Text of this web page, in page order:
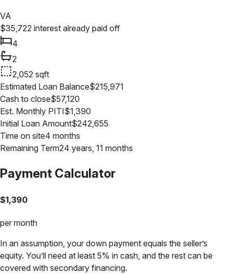
VA
$35,722 interest already paid off
4
2
2,052 sqft
Estimated Loan Balance$215,971
Cash to close$57,120
Est. Monthly PITI$1,390
Initial Loan Amount$242,655
Time on site4 months
Remaining Term24 years, 11 months
Payment Calculator
$1,390
per month
In an assumption, your down payment equals the seller’s
equity. You’ll need at least 5% in cash, and the rest can be
covered with secondary financing.